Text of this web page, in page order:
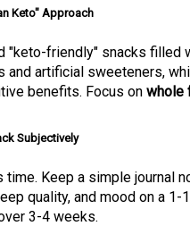
Keto" Approach
"keto-friendly" snacks filled
and artificial sweeteners,
benefits. Focus on whole
Subjectively
time. Keep a simple journal
quality, and mood on a 1-
3-4 weeks.